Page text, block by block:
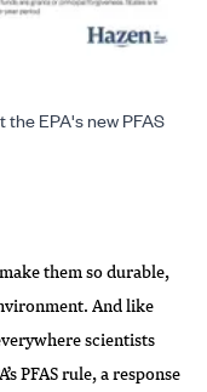
themso durable,
And like
scientists
PFAS rule, a response
EPA's new PFAS